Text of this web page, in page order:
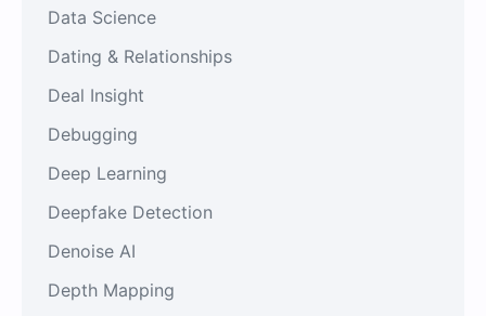
Data Science
Dating & Relationships
Deal Insight
Debugging
Deep Learning
Deepfake Detection
Denoise AI
Depth Mapping